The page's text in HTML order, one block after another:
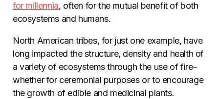
for millennia, often for the mutual benefit of both
ecosystems and humans.
North American tribes, for just one example, have
long impacted the structure, density and health of
a variety of ecosystems through the use of fire–
whether for ceremonial purposes or to encourage
the growth of edible and medicinal plants.